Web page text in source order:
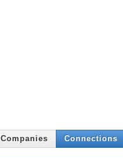
Companies Connections